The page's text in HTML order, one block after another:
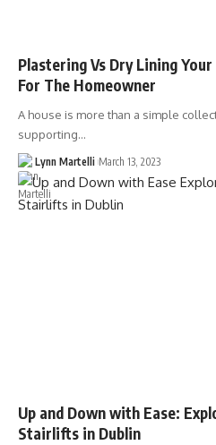
Plastering Vs Dry Lining
For The Homeowner
A house is more than a simple
supporting…
Lynn Martelli March 13, 2023
Up and Down with Ease:
Stairlifts in Dublin